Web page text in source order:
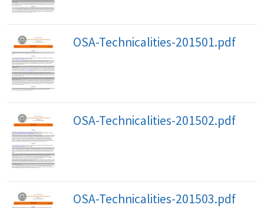
OSA-Technicalities-201501.pdf
OSA-Technicalities-201502.pdf
OSA-Technicalities-201503.pdf